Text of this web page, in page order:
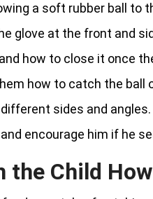
a soft rubber ball to
glove at the front and
how to close it once
how to catch the ball
sides and
encourage him if he
the Child